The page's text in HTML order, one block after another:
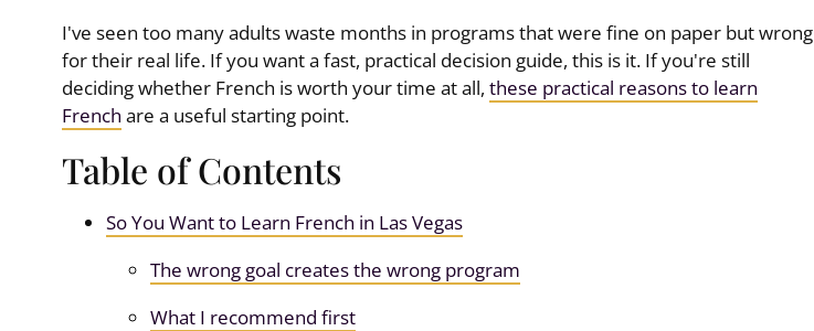
I've seen too many adults waste months in programs that were fine on paper but wrong
for their real life. If you want a fast, practical decision guide, this is it. If you're still
deciding whether French is worth your time at all, these practical reasons to learn
French are a useful starting point.
Table of Contents
So You Want to Learn French in Las Vegas
The wrong goal creates the wrong program
What I recommend first